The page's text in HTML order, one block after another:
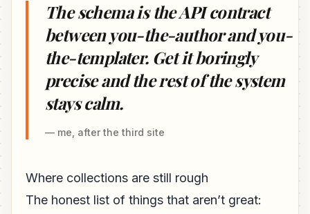
The schema is the API contract
between you-the-author and you-
the-templater. Get it boringly
precise and the rest of the system
stays calm.
— me, after the third site
Where collections are still rough
The honest list of things that aren’t great: